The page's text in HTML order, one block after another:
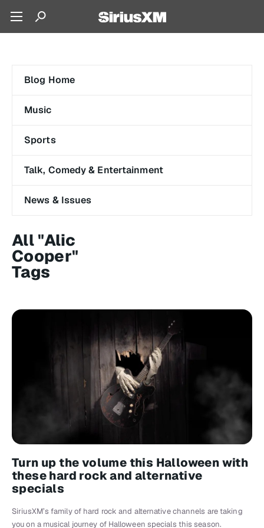
Blog Home
Music
Sports
Talk, Comedy & Entertainment
News & Issues
All "Alic
Cooper"
Tags
Turn up the volume this Halloween with
these hard rock and alternative
specials
SiriusXM’s family of hard rock and alternative channels are taking
you on a musical journey of Halloween specials this season.